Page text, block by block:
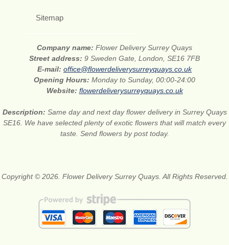
Sitemap
Company name: Flower Delivery Surrey Quays
Street address: 9 Sweden Gate, London, SE16 7FB
E-mail: office@flowerdeliverysurreyquays.co.uk
Opening Hours: Monday to Sunday, 00:00-24:00
Website: flowerdeliverysurreyquays.co.uk
Description: Same day and next day flower delivery in Surrey Quays
SE16. We have selected plenty of exotic flowers that will match every
taste. Send flowers by post today.
Copyright © 2026. Flower Delivery Surrey Quays. All Rights Reserved.